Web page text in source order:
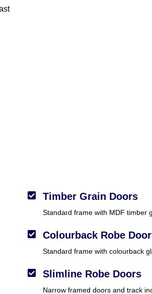
Timber Grain Doors
Standard frame with MDF timber
Colourback Robe
Standard frame with colourback
Slimline Robe Doors
Narrow framed doors and track